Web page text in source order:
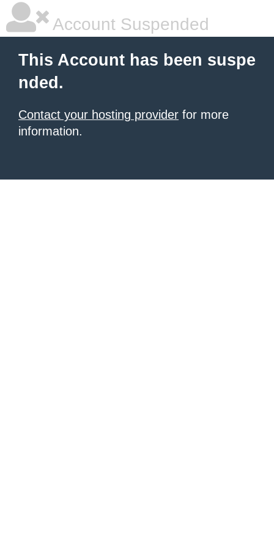
Account Suspended
This Account has been suspe
nded.
Contact your hosting provider for more
information.